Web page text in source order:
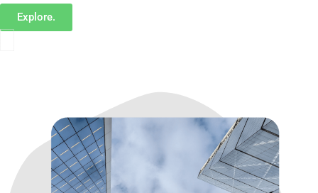
Explore.